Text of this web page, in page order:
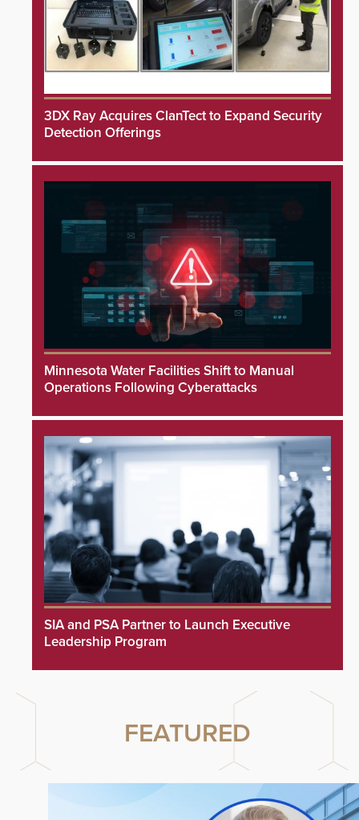
3DX Ray Acquires ClanTect to Expand Security
Detection Offerings
Minnesota Water Facilities Shift to Manual
Operations Following Cyberattacks
SIA and PSA Partner to Launch Executive
Leadership Program
FEATURED